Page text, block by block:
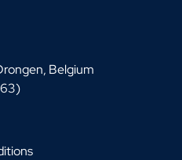
Belgium